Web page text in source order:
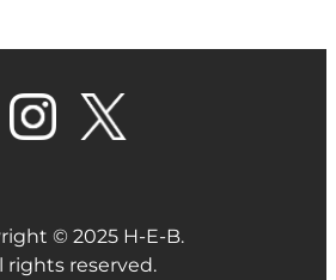
© 2025 H-E-B.
rights reserved.